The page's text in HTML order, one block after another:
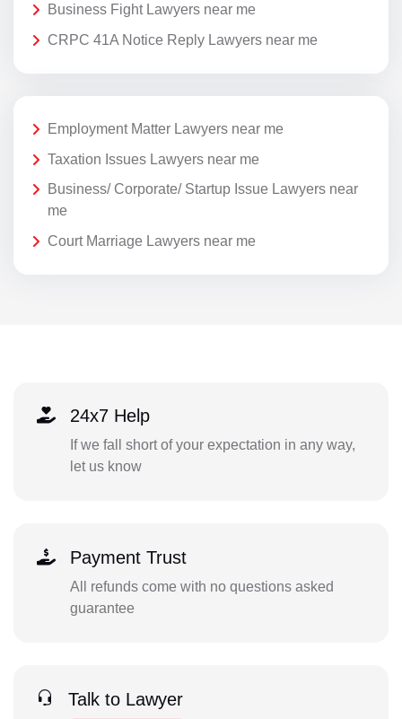
Business Fight Lawyers near me
CRPC 41A Notice Reply Lawyers near me
Employment Matter Lawyers near me
Taxation Issues Lawyers near me
Business/ Corporate/ Startup Issue Lawyers near
me
Court Marriage Lawyers near me
24x7 Help
If we fall short of your expectation in any way,
let us know
Payment Trust
All refunds come with no questions asked
guarantee
Talk to Lawyer